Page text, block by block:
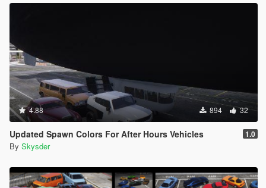
4.88 894 32
Updated Spawn Colors For After Hours Vehicles 1.0
By Skysder